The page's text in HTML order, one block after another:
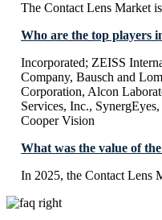
The Contact Lens Market
Who are the top players
Incorporated; ZEISS
Company, Bausch and
Corporation, Alcon
Services, Inc.,
Cooper Vision
What was the value of
In 2025, the Contact Lens